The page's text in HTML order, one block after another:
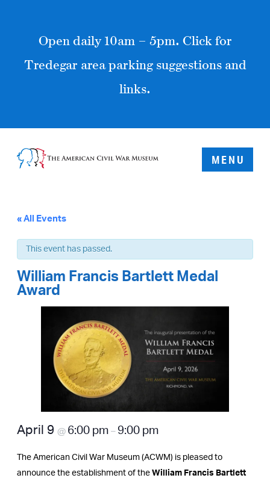
Open daily 10am – 5pm. Click for
Tredegar area parking suggestions and
links.
MENU
« All Events
This event has passed.
William Francis Bartlett Medal
Award
April 9 @ 6:00 pm – 9:00 pm
The American Civil War Museum (ACWM) is pleased to
announce the establishment of the William Francis Bartlett